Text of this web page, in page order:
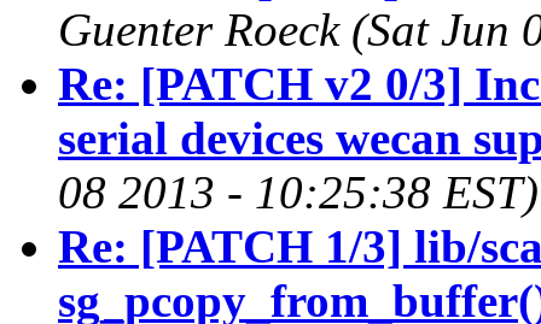
Guenter Roeck (Sat
Re: [PATCH v2 0/3]
serial devices wecan
08 2013 - 10:25:38 EST)
Re: [PATCH 1/3] lib/